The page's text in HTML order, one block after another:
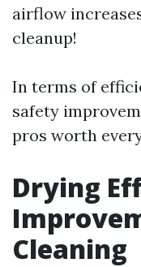
airflow
cleanup!
In terms of
safety
pros worth
Drying
Cleaning